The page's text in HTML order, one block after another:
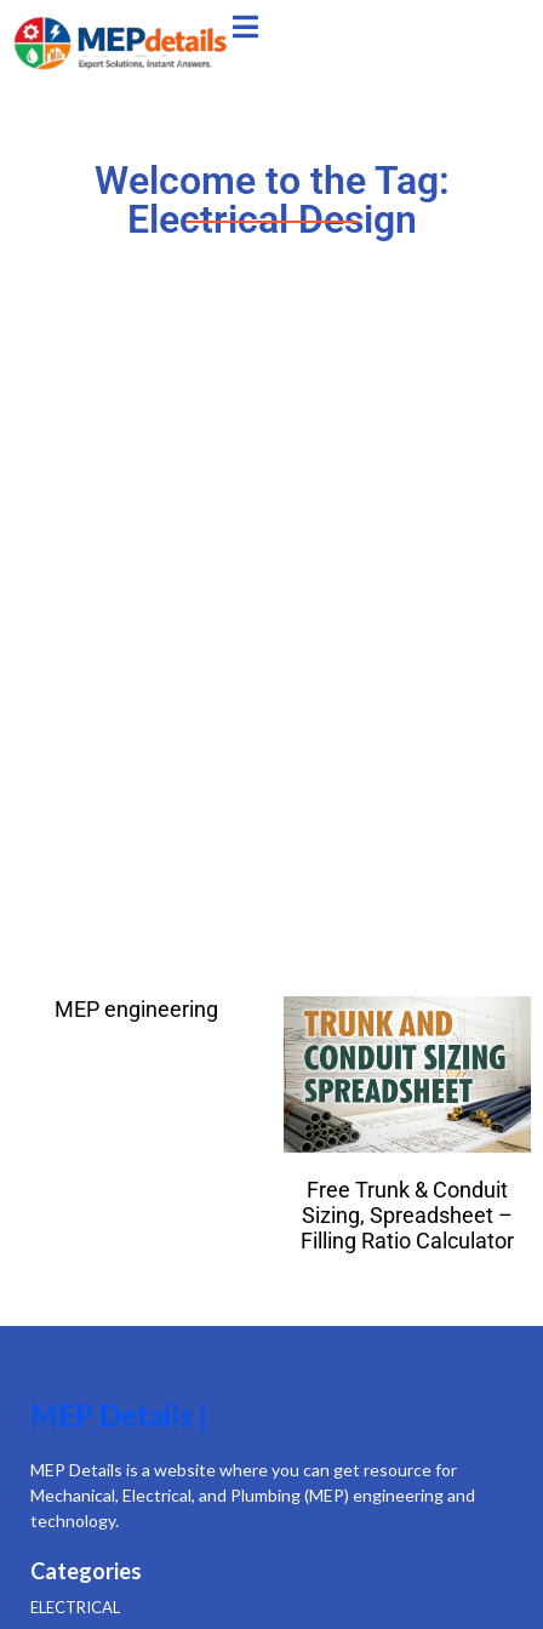
Welcome to the Tag:
Electrical Design
MEP engineering
Free Trunk & Conduit
Sizing, Spreadsheet –
Filling Ratio Calculator
MEP Details |
MEP Details is a website where you can get resource for
Mechanical, Electrical, and Plumbing (MEP) engineering and
technology.
Categories
ELECTRICAL